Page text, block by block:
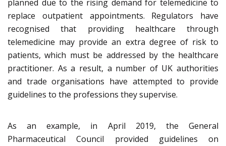
planned due to the rising demand for telemedicine to
replace outpatient appointments. Regulators have
recognised that providing healthcare through
telemedicine may provide an extra degree of risk to
patients, which must be addressed by the healthcare
practitioner. As a result, a number of UK authorities
and trade organisations have attempted to provide
guidelines to the professions they supervise.
As an example, in April 2019, the General
Pharmaceutical Council provided guidelines on